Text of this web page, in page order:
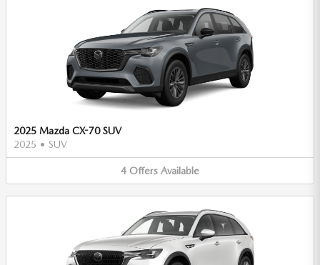
2025 Mazda CX-70 SUV
2025 • SUV
4 Offers Available